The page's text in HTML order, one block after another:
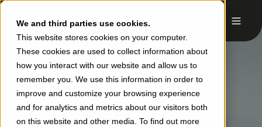
We and third parties use cookies.
This website stores cookies on your computer.
These cookies are used to collect information about
how you interact with our website and allow us to
remember you. We use this information in order to
improve and customize your browsing experience
and for analytics and metrics about our visitors both
on this website and other media. To find out more